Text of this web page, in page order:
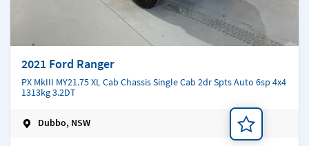
2021 Ford Ranger
PX MkIII MY21.75 XL Cab Chassis Single Cab 2dr Spts Auto 6sp 4x4
1313kg 3.2DT
Dubbo, NSW